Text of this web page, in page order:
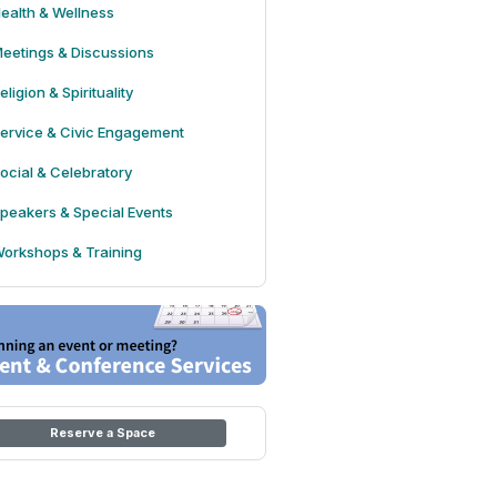
& Wellness
& Discussions
& Spirituality
& Civic Engagement
& Celebratory
& Special Events
& Training
Reserve a Space